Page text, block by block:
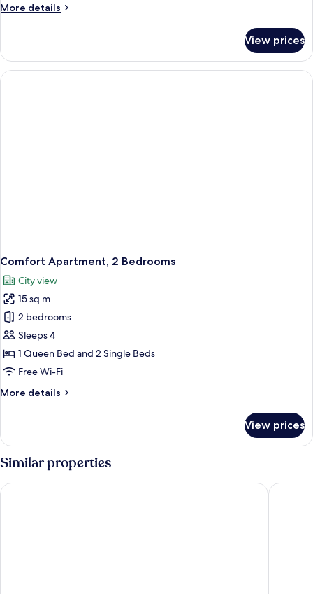
with
More details
More
1
Double
Bed
View prices
Comfort Apartment, 2 Bedrooms
City view
15 sq m
2 bedrooms
Sleeps 4
1 Queen Bed and 2 Single Beds
Free Wi-Fi
More details
More
Apartment,
2
Bedrooms
View prices
Similar properties
CAMPANILE METZ NORD - Woippy B&B